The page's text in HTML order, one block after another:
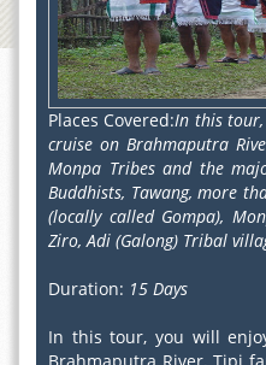
Places Covered:In this
cruise on Brahmaputra
Monpa Tribes and the
Buddhists, Tawang, more
(locally called Gompa),
Ziro, Adi (Galong) Tribal
Duration: 15 Days
In this tour, you will